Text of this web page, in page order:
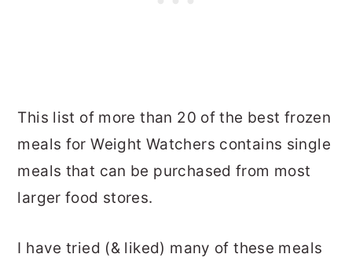
This list of more than 20 of the best frozen
meals for Weight Watchers contains single
meals that can be purchased from most
larger food stores.
I have tried (& liked) many of these meals